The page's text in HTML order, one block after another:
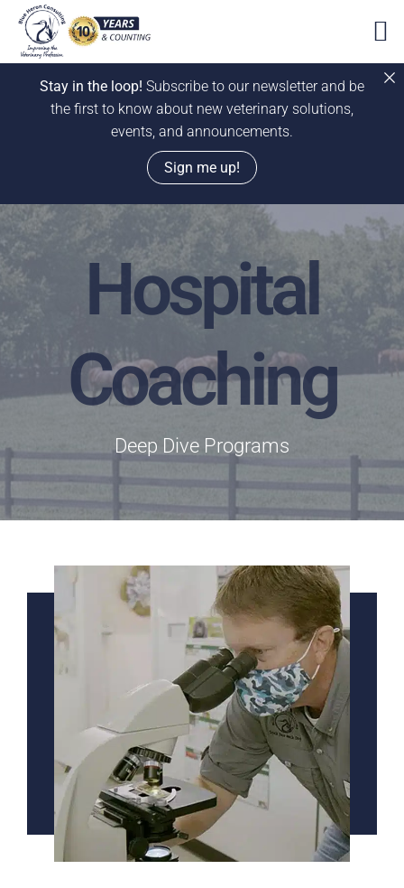
Stay in the loop! Subscribe to our newsletter and be
the first to know about new veterinary solutions,
events, and announcements.
Sign me up!
Skip
to
content
Hospital
Coaching
Deep Dive Programs